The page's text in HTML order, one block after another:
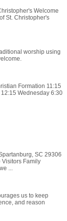
Welcome
St. Christopher's
worship using
Formation 11:15
Wednesday 6:30
SC 29306
Family
...
us to keep
and reason